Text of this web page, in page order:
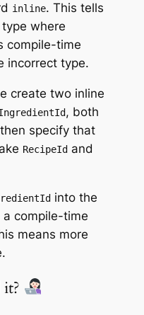
inline. This tells
where
compile-time
incorrect type.
create two inline
, both
specify that
RecipeIdand
into the
compile-time
means more